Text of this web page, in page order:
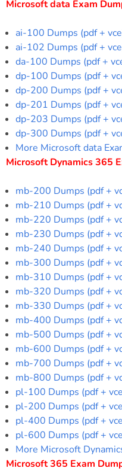
Microsoft data Exam
ai-100 Dumps (pdf +
ai-102 Dumps (pdf +
da-100 Dumps (pdf +
dp-100 Dumps (pdf +
dp-200 Dumps (pdf +
dp-201 Dumps (pdf +
dp-203 Dumps (pdf +
dp-300 Dumps (pdf +
More Microsoft data
Microsoft Dynamics 365
mb-200 Dumps (pdf +
mb-210 Dumps (pdf +
mb-220 Dumps (pdf +
mb-230 Dumps (pdf +
mb-240 Dumps (pdf +
mb-300 Dumps (pdf +
mb-310 Dumps (pdf +
mb-320 Dumps (pdf +
mb-330 Dumps (pdf +
mb-400 Dumps (pdf +
mb-500 Dumps (pdf +
mb-600 Dumps (pdf +
mb-700 Dumps (pdf +
mb-800 Dumps (pdf +
pl-100 Dumps (pdf +
pl-200 Dumps (pdf +
pl-400 Dumps (pdf +
pl-600 Dumps (pdf +
More Microsoft
Microsoft 365 Exam